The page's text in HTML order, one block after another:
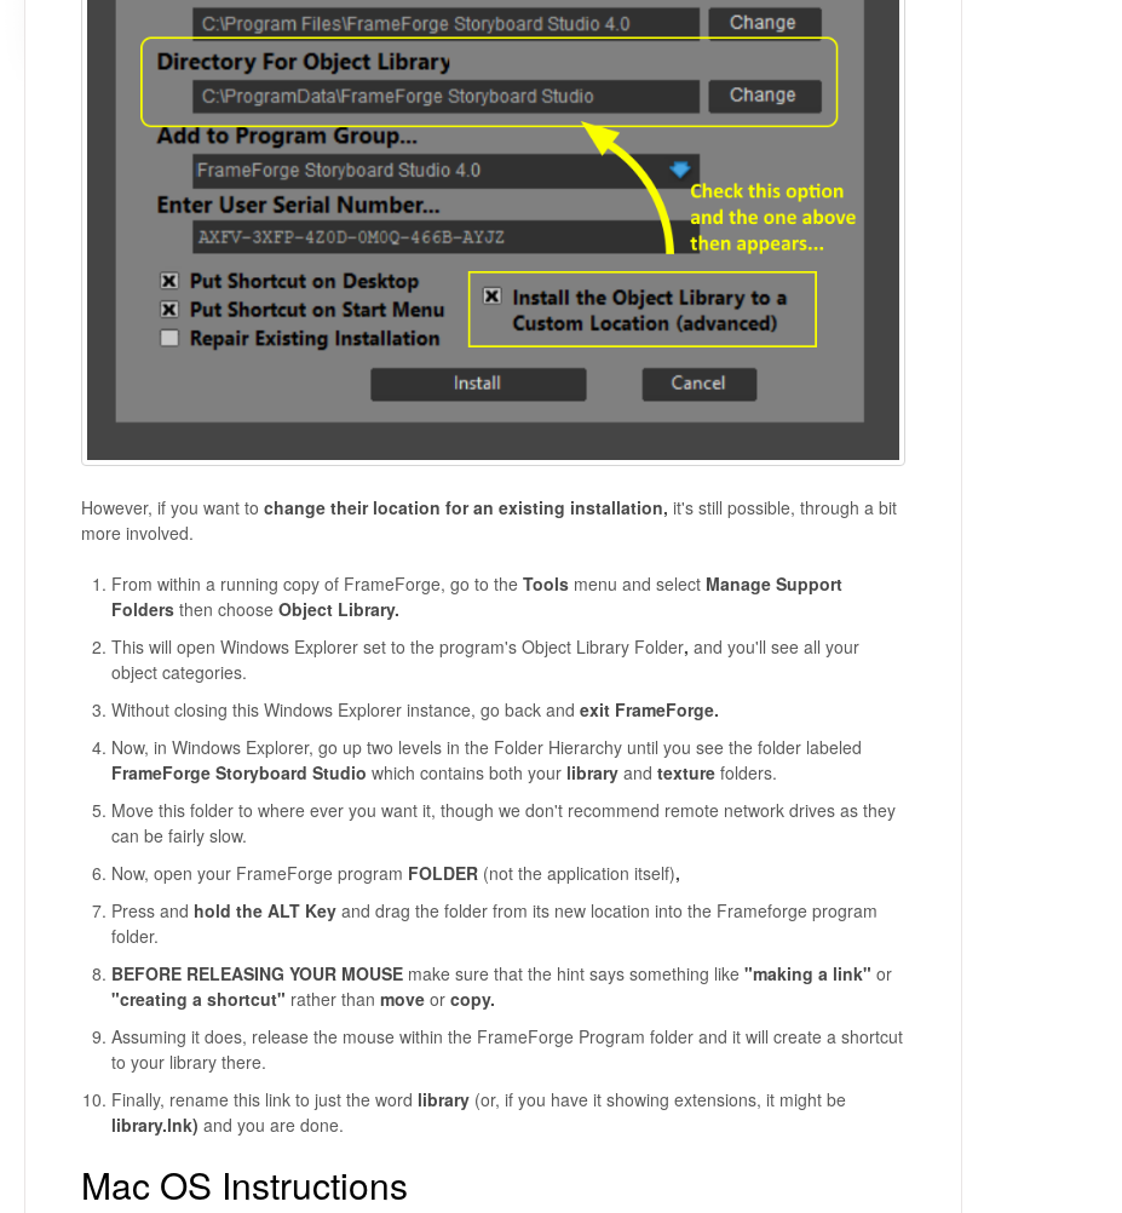
However, if you want to change their location for an existing installation, it's still possible, through a bit
more involved.
From within a running copy of FrameForge, go to the Toolsmenu and select Manage Support
Folders then choose Object Library.
This will open Windows Explorer set to the program's Object Library Folder, and you'll see all your
object categories.
Without closing this Windows Explorer instance, go back and exit FrameForge.
Now, in Windows Explorer, go up two levels in the Folder Hierarchy until you see the folder labeled
FrameForge Storyboard Studio which contains both your libraryand texture folders.
Move this folder to where ever you want it, though we don't recommend remote network drives as they
can be fairly slow.
Now, open your FrameForge program FOLDER (not the application itself),
Press and hold the ALT Key and drag the folder from its new location into the Frameforge program
folder.
BEFORE RELEASING YOUR MOUSE make sure that the hint says something like "making a link" or
"creating a shortcut" rather than move or copy.
Assuming it does, release the mouse within the FrameForge Program folder and it will create a shortcut
to your library there.
Finally, rename this link to just the word library (or, if you have it showing extensions, it might be
library.lnk) and you are done.
Mac OS Instructions